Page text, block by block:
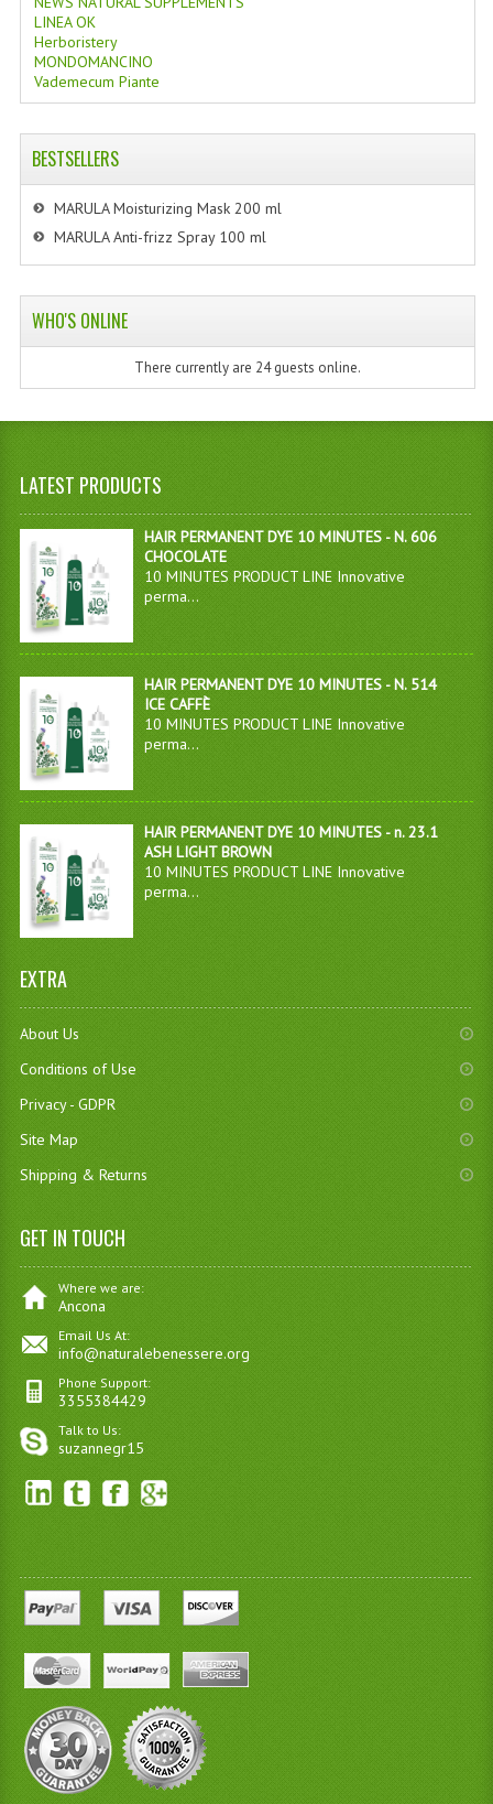
LINEA OK
Herboristery
MONDOMANCINO
Vademecum Piante
BESTSELLERS
MARULA Moisturizing Mask 200 ml
MARULA Anti-frizz Spray 100 ml
WHO'S ONLINE
There currently are 24 guests online.
LATEST PRODUCTS
HAIR PERMANENT DYE 10 MINUTES - N. 606
CHOCOLATE
10 MINUTES PRODUCT LINE Innovative
perma...
HAIR PERMANENT DYE 10 MINUTES - N. 514
ICE CAFFÈ
10 MINUTES PRODUCT LINE Innovative
perma...
HAIR PERMANENT DYE 10 MINUTES - n. 23.1
ASH LIGHT BROWN
10 MINUTES PRODUCT LINE Innovative
perma...
EXTRA
About Us
Conditions of Use
Privacy - GDPR
Site Map
Shipping & Returns
GET IN TOUCH
Where we are:
Ancona
Email Us At:
info@naturalebenessere.org
Phone Support:
3355384429
Talk to Us:
suzannegr15